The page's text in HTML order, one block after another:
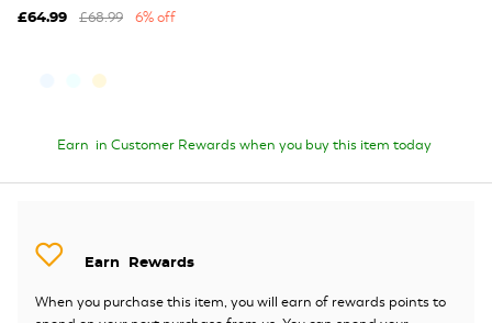
£64.99 £68.99 6% off
Earn in Customer Rewards when you buy this item today
Earn Rewards
When you purchase this item, you will earn of rewards points to